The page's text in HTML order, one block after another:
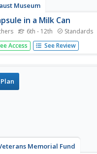
Museum
in a Milk Can
6th - 12th Standards
out a milk can and
darkest moments in history!
II. They...
Access See Review
Memorial Fund